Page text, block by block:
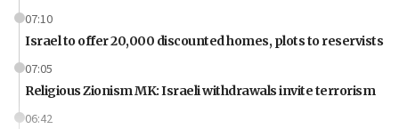
07:10
Israel to offer 20,000 discounted homes, plots to reservists
07:05
Religious Zionism MK: Israeli withdrawals invite terrorism
06:42